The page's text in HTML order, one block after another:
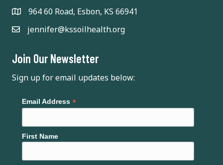
964 60 Road, Esbon, KS 66941
jennifer@kssoilhealth.org
Join Our Newsletter
Sign up for email updates below:
Email Address *
First Name